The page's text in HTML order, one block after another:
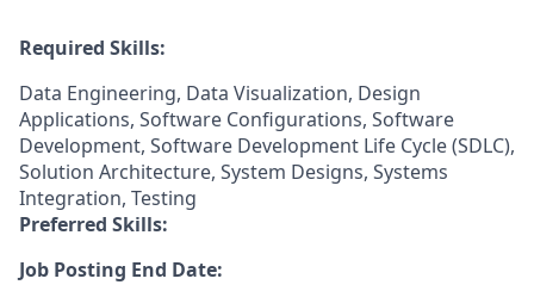
Required Skills:
Data Engineering, Data Visualization, Design
Applications, Software Configurations, Software
Development, Software Development Life Cycle (SDLC),
Solution Architecture, System Designs, Systems
Integration, Testing
Preferred Skills:
Job Posting End Date: